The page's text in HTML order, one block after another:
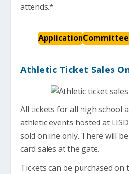
attends.*
Application
Athletic Ticket Sales
All tickets for all high school
athletic events hosted at
sold online only. There will
card sales at the gate.
Tickets can be purchased on